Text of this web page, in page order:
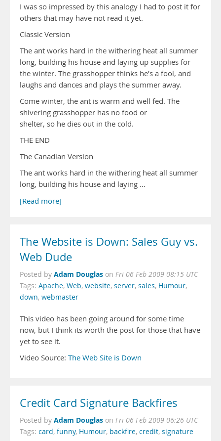
I was so impressed by this analogy I had to post it for
others that may have not read it yet.
Classic Version
The ant works hard in the withering heat all summer
long, building his house and laying up supplies for
the winter. The grasshopper thinks he’s a fool, and
laughs and dances and plays the summer away.
Come winter, the ant is warm and well fed. The
shivering grasshopper has no food or
shelter, so he dies out in the cold.
THE END
The Canadian Version
The ant works hard in the withering heat all summer
long, building his house and laying …
[Read more]
The Website is Down: Sales Guy vs.
Web Dude
Posted by Adam Douglas on Fri 06 Feb 2009 08:15 UTC
Tags: Apache, Web, website, server, sales, Humour,
down, webmaster
This video has been going around for some time
now, but I think its worth the post for those that have
yet to see it.
Video Source: The Web Site is Down
Credit Card Signature Backfires
Posted by Adam Douglas on Fri 06 Feb 2009 06:26 UTC
Tags: card, funny, Humour, backfire, credit, signature